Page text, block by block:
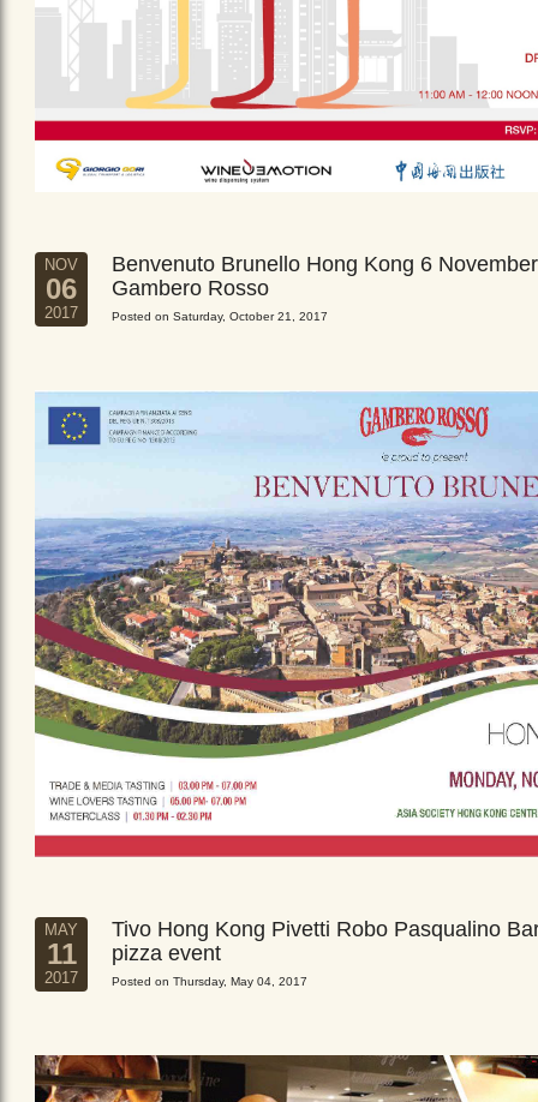
NOV
06
2017
Benvenuto Brunello Hong Kong 6
Gambero Rosso
Posted on Saturday, October 21, 2017
MAY
11
2017
Tivo Hong Kong Pivetti Robo Pasqualino
pizza event
Posted on Thursday, May 04, 2017